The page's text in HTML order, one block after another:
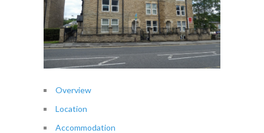
Overview
Location
Accommodation